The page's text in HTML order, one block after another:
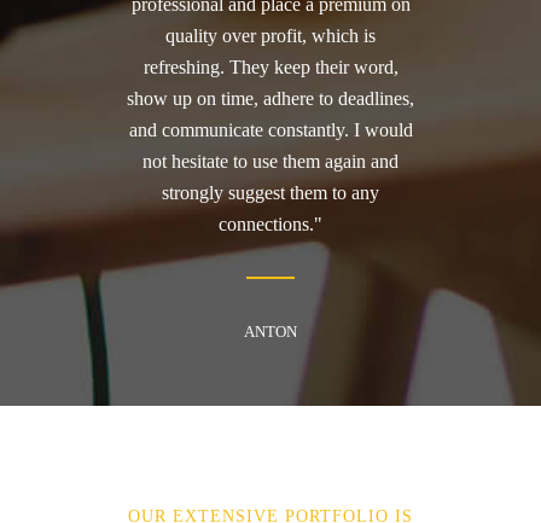
professional and place a premium on
quality over profit, which is
refreshing. They keep their word,
show up on time, adhere to deadlines,
and communicate constantly. I would
not hesitate to use them again and
strongly suggest them to any
connections."
ANTON
OUR EXTENSIVE PORTFOLIO IS